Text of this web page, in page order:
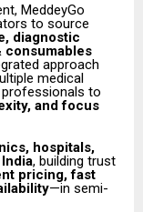
MeddeyGo
to source
diagnostic
consumables
approach
medical
professionals to
and focus
hospitals,
, building trust
pricing, fast
—in semi-